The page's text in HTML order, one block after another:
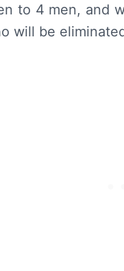
to 4 men, and
will be